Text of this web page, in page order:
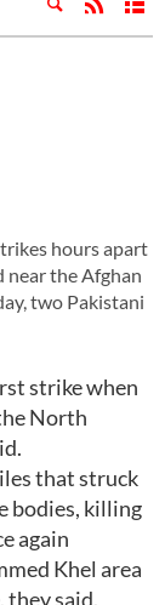
hours apart
near the Afghan
two Pakistani
strike when
North
that struck
bodies, killing
again
Khel area
said.